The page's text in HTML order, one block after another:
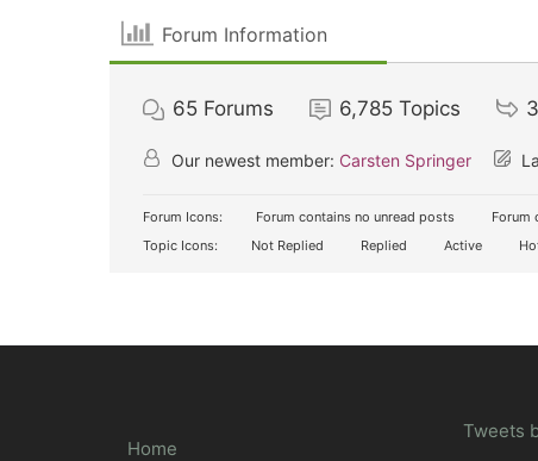
Forum Information
65 Forums 6,785 Topics
Our newest member: Carsten Springer
Forum Icons: Forum contains no unread posts
Forum
Topic Icons:
Not Replied Replied Active
Home
Tweets